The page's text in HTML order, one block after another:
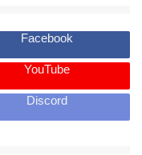
Facebook
YouTube
Discord